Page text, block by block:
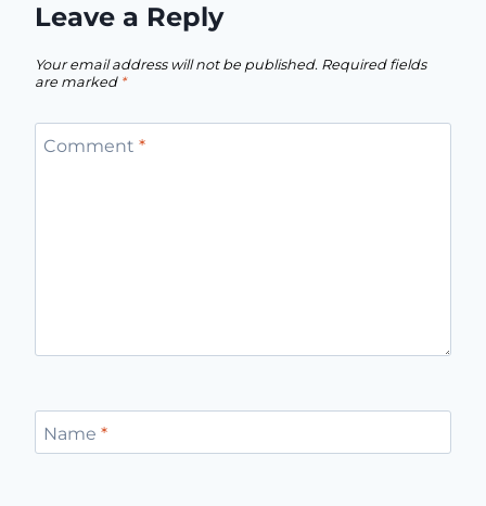
Leave a Reply
Your email address will not be published. Required fields
are marked *
Comment *
Name *